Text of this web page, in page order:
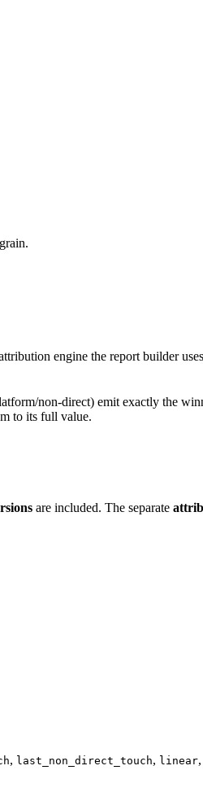
engine the report builder
non-direct) emit exactly the
to its full value.
are included. The separate
, last_non_direct_touch, linear,